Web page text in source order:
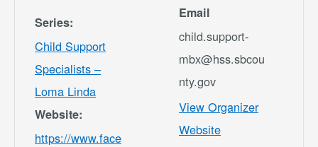
Series:
Child Support
Specialists –
Loma Linda
Website:
https://www.face
Email
child.support-
mbx@hss.sbcou
nty.gov
View Organizer
Website